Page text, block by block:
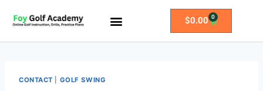
$0.00 0
CONTACT GOLF SWING